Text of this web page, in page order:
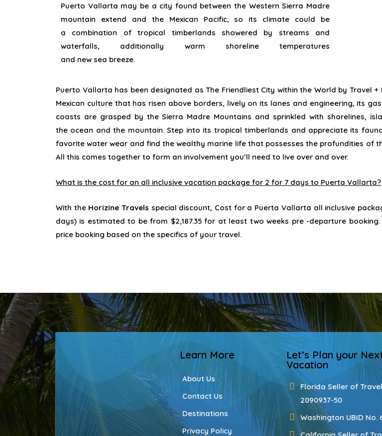
Puerto Vallarta may be a city found between the Western Sierra Madre
mountain extend and the Mexican Pacific, so its climate
could be
a combination of tropical timberlands showered by streams and
waterfalls, additionally warm shorelinetemperatures
and new sea breeze.
Puerto Vallarta has been designated as The Friendliest City within the World by Travel +
Mexican culture that has risen aboveborders, lively on its lanes and engineering, its
coasts are grasped by the Sierra Madre Mountains and sprinkled with shorelines,
the ocean and the mountain. Step into its tropicaltimberlands and appreciate its
favorite waterwear and find thewealthy marine life that possesses the profundities of
All this comes together to form an involvement you’ll need to live over and over.
What is the cost for an all inclusive vacation package for 2 for 7 days to Puerta Vallarta?
With the Horizine Travels special discount, Cost for a Puerta Vallarta all inclusive
days) is estimated to be from $2,187.35 for at least two weeks pre -departure
price booking based on the specifics of your travel.
Learn More
About Us
Contact Us
Destinations
Privacy Policy
Let’s Plan your
Vacation
Florida Seller of Travel
2090937-50
Washington UBID No.